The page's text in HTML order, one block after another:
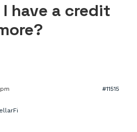
I have a credit
#11515